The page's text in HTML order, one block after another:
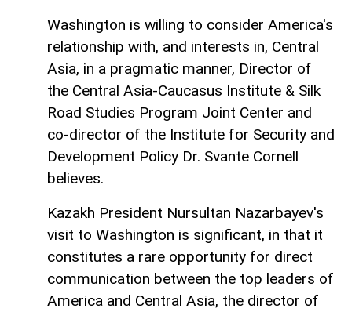
Washington is willing to consider America's
relationship with, and interests in, Central
Asia, in a pragmatic manner, Director of
the Central Asia-Caucasus Institute & Silk
Road Studies Program Joint Center and
co-director of the Institute for Security and
Development Policy Dr. Svante Cornell
believes.
Kazakh President Nursultan Nazarbayev's
visit to Washington is significant, in that it
constitutes a rare opportunity for direct
communication between the top leaders of
America and Central Asia, the director of